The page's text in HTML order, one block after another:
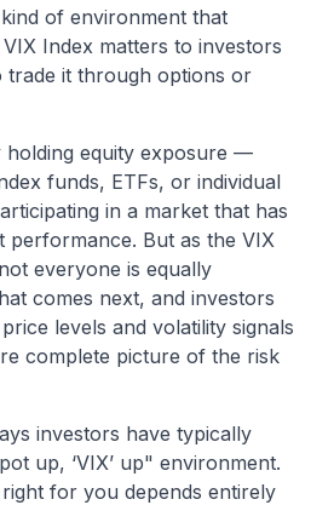
of environment that
Index matters to investors
trade it through options or
equity exposure —
funds, ETFs, or individual
in a market that has
performance. But as the VIX
everyone is equally
comes next, and investors
levels and volatility signals
complete picture of the risk
investors have typically
up, ‘VIX’ up" environment.
for you depends entirely